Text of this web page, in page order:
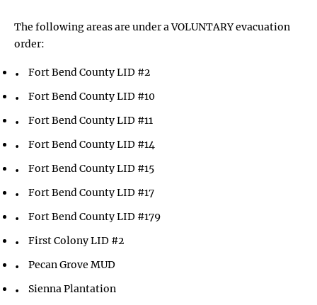
The following areas are under a VOLUNTARY evacuation
order:
Fort Bend County LID #2
Fort Bend County LID #10
Fort Bend County LID #11
Fort Bend County LID #14
Fort Bend County LID #15
Fort Bend County LID #17
Fort Bend County LID #179
First Colony LID #2
Pecan Grove MUD
Sienna Plantation